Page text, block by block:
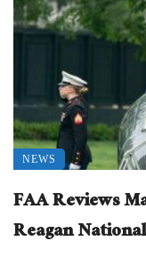
NEWS
FAA Reviews
Reagan